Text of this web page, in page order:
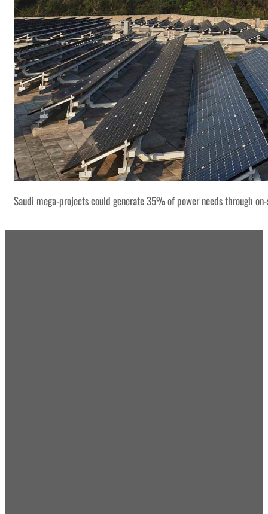
Saudi mega-projects could generate 35% of power needs through